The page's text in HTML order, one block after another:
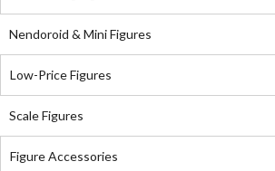
Nendoroid & Mini Figures
Low-Price Figures
Scale Figures
Figure Accessories